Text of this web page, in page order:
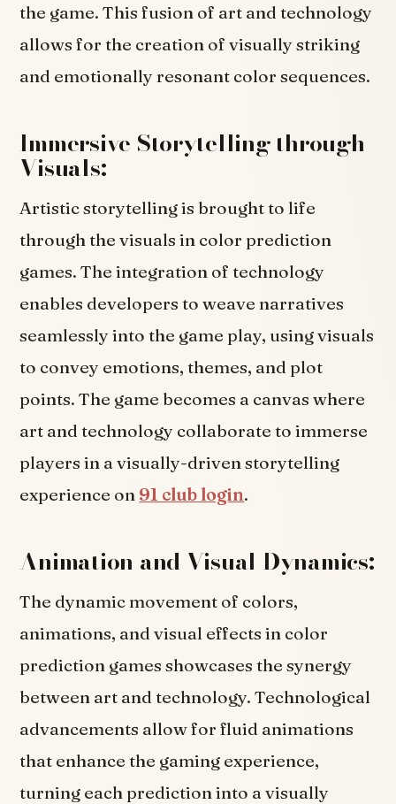
the game. This fusion of art and technology
allows for the creation of visually striking
and emotionally resonant color sequences.
Immersive Storytelling through
Visuals:
Artistic storytelling is brought to life
through the visuals in color prediction
games. The integration of technology
enables developers to weave narratives
seamlessly into the game play, using visuals
to convey emotions, themes, and plot
points. The game becomes a canvas where
art and technology collaborate to immerse
players in a visually-driven storytelling
experience on 91 club login.
Animation and Visual Dynamics:
The dynamic movement of colors,
animations, and visual effects in color
prediction games showcases the synergy
between art and technology. Technological
advancements allow for fluid animations
that enhance the gaming experience,
turning each prediction into a visually